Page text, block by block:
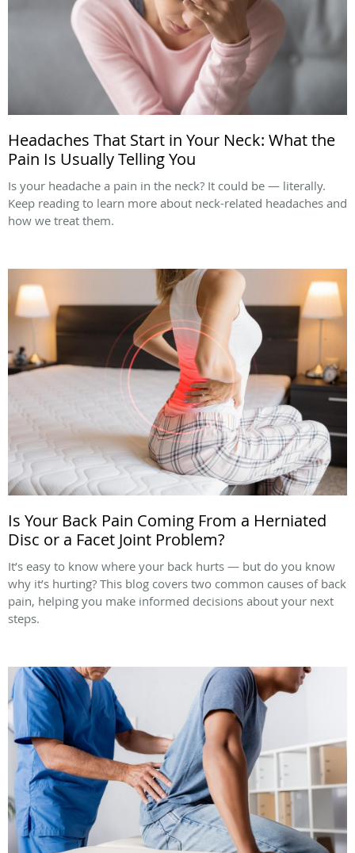
Headaches That Start in Your Neck: What the
Pain Is Usually Telling You
Is your headache a pain in the neck? It could be — literally.
Keep reading to learn more about neck-related headaches and
how we treat them.
Is Your Back Pain Coming From a Herniated
Disc or a Facet Joint Problem?
It’s easy to know where your back hurts — but do you know
why it’s hurting? This blog covers two common causes of back
pain, helping you make informed decisions about your next
steps.